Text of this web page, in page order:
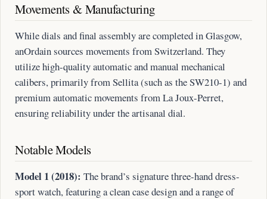
Movements & Manufacturing
While dials and final assembly are completed in Glasgow,
anOrdain sources movements from Switzerland. They
utilize high-quality automatic and manual mechanical
calibers, primarily from Sellita (such as the SW210-1) and
premium automatic movements from La Joux-Perret,
ensuring reliability under the artisanal dial.
Notable Models
Model 1 (2018): The brand’s signature three-hand dress-
sport watch, featuring a clean case design and a range of